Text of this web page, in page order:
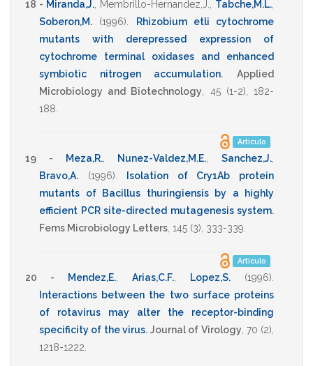
18 - Miranda,J. Membrillo-Hernandez,J. Tabche,M.L.
Soberon,M.
(1996)
Rhizobium etli cytochrome
mutants with derepressed expression of
cytochrome terminal oxidases and enhanced
symbiotic nitrogen accumulation.
Applied
Microbiology and Biotechnology
45(1-2),182-
188
Artículo
19 - Meza,R., Nunez-Valdez,M.E. Sanchez,J.
Bravo,A.
(1996)
Isolation of Cry1Ab protein
mutants of Bacillus thuringiensis by a highly
efficient PCR site-directed mutagenesis system.
Fems Microbiology Letters 145 (3), 333-339
Artículo
20 - Mendez,E. Arias,C.F. Lopez,S. (1996)
Interactions between the two surface proteins
of rotavirus may alter the receptor-binding
specificity of the virus. Journal of Virology 70 (2),
1218-1222